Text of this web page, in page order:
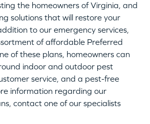
the homeowners of Virginia, and
solutions that will restore your
to our emergency services,
of affordable Preferred
of these plans, homeowners can
indoor and outdoor pest
service, and a pest-free
information regarding our
contact one of our specialists